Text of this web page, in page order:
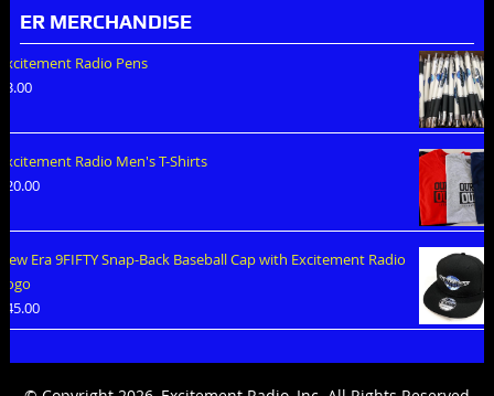
ER MERCHANDISE
Radio Pens
3.00
Radio Men's T-Shirts
20.00
Era 9FIFTY Snap-Back Baseball Cap with Excitement Radio
45.00